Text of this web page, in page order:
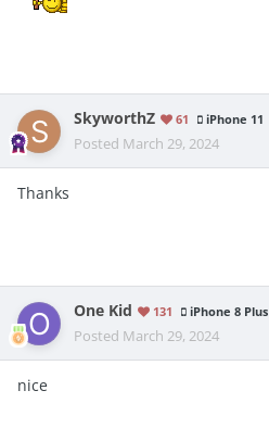
SkyworthZ 61 iPhone 11
Posted March 29, 2024
Thanks
One Kid 131 iPhone 8 Plus
Posted March 29, 2024
nice